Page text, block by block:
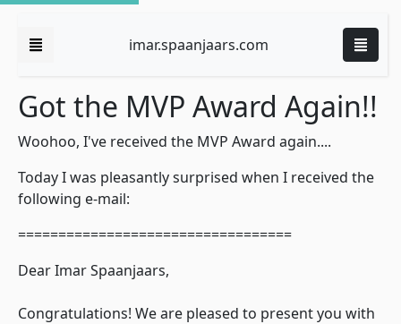
imar.spaanjaars.com
Got the MVP Award Again!!
Woohoo, I've received the MVP Award again....
Today I was pleasantly surprised when I received the
following e-mail:
==================================
Dear Imar Spaanjaars,
Congratulations! We are pleased to present you with